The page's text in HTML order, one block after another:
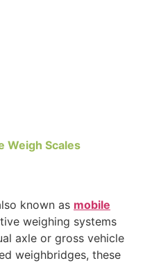
Weigh Scales
known as mobile
weighing systems
axle or gross vehicle
weighbridges, these